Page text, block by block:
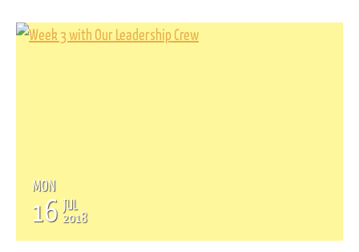
MON
16 JUL
2018